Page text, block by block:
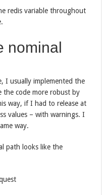
redis variable throughout
nominal
I usually implemented the
the code more robust by
way, if I had to release at
values – with warnings. I
way.
path looks like the